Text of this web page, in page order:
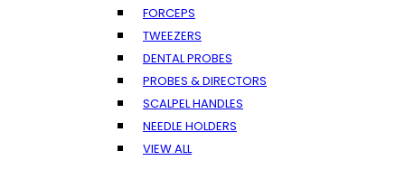
FORCEPS
TWEEZERS
DENTAL PROBES
PROBES & DIRECTORS
SCALPEL HANDLES
NEEDLE HOLDERS
VIEW ALL